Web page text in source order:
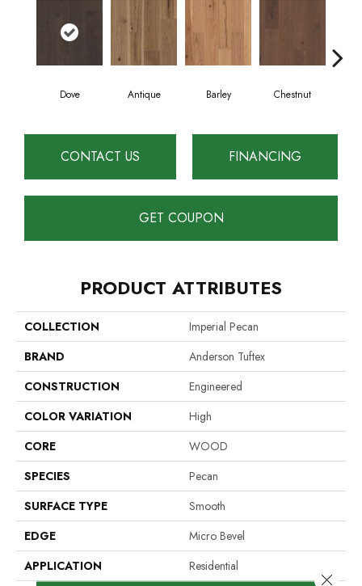
Dove Antique Barley Chestnut
CONTACT US FINANCING
GET COUPON
PRODUCT ATTRIBUTES
COLLECTION
Imperial Pecan
BRAND
Anderson Tuftex
CONSTRUCTION
Engineered
COLOR VARIATION
High
CORE
WOOD
SPECIES
Pecan
SURFACE TYPE
Smooth
EDGE
Micro Bevel
APPLICATION
Residential
Close